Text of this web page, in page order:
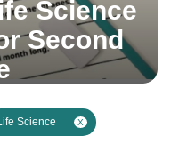
Science
Second
Science X